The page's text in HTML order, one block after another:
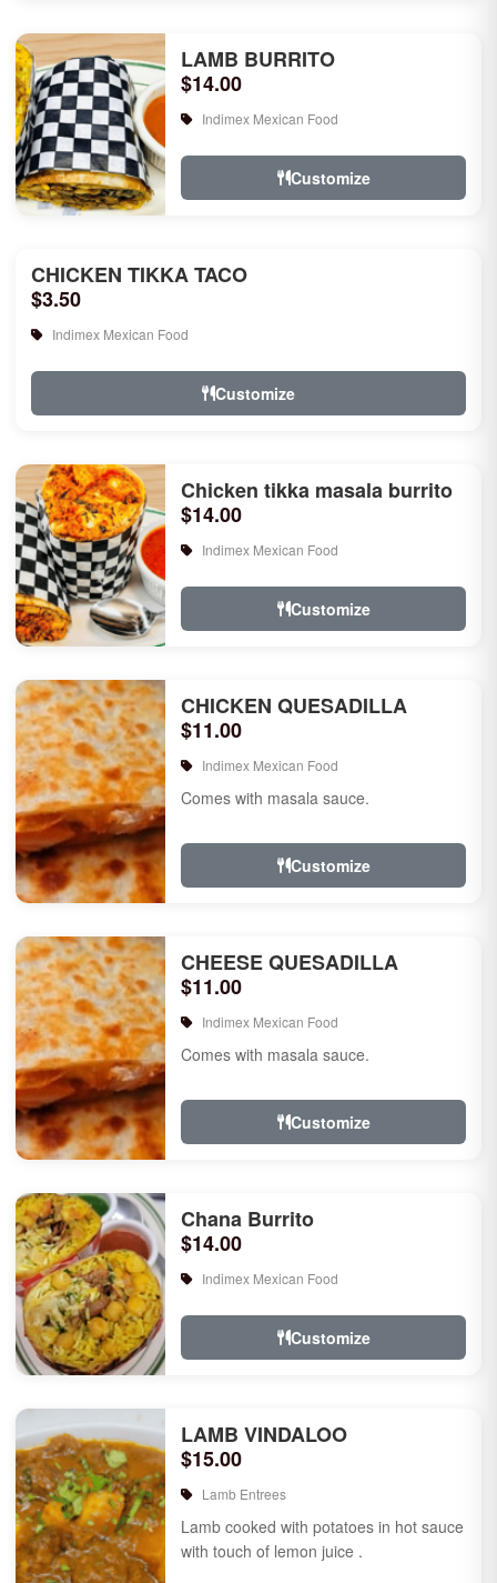
LAMB BURRITO
$14.00
Indimex Mexican Food
Customize
CHICKEN TIKKA TACO
$3.50
Indimex Mexican Food
Customize
Chicken tikka masala burrito
$14.00
Indimex Mexican Food
Customize
CHICKEN QUESADILLA
$11.00
Indimex Mexican Food
Comes with masala sauce.
Customize
CHEESE QUESADILLA
$11.00
Indimex Mexican Food
Comes with masala sauce.
Customize
Chana Burrito
$14.00
Indimex Mexican Food
Customize
LAMB VINDALOO
$15.00
Lamb Entrees
Lamb cooked with potatoes in hot sauce
with touch of lemon juice .